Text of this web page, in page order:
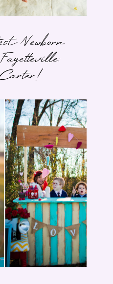
Newborn